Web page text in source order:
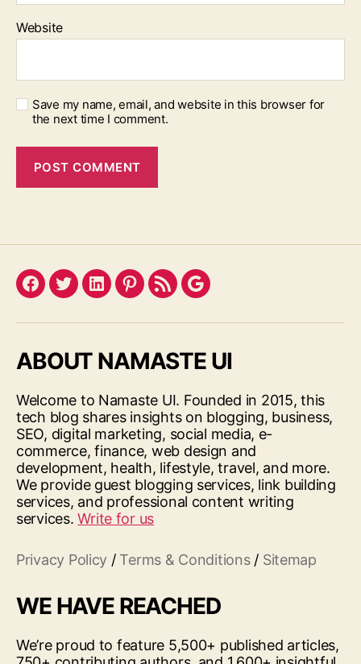
Website
Save my name, email, and website in this browser for
the next time I comment.
Facebook
TwitterLinkedInPinterest
FeedGoogle
ABOUT NAMASTE UI
Welcome to Namaste UI. Founded in 2015, this
tech blog shares insights on blogging, business,
SEO, digital marketing, social media, e-
commerce, finance, web design and
development, health, lifestyle, travel, and more.
We provide guest blogging services, link building
services, and professional content writing
services.Write for us
Privacy Policy / Terms & Conditions/ Sitemap
WE HAVE REACHED
We’re proud to feature 5,500+ published articles,